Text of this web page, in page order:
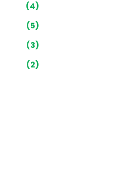
(4)
(5)
(3)
(2)